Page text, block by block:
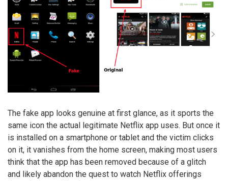
The fake app looks genuine at first glance, as it sports the
same icon the actual legitimate Netflix app uses. But once it
is installed on a smartphone or tablet and the victim clicks
on it, it vanishes from the home screen, making most users
think that the app has been removed because of a glitch
and likely abandon the quest to watch Netflix offerings